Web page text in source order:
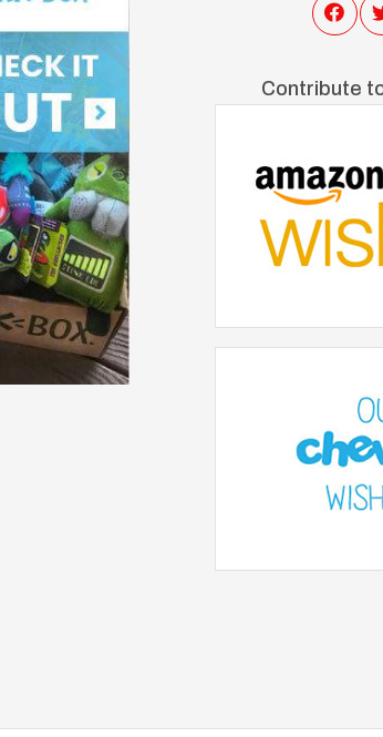
Contribute